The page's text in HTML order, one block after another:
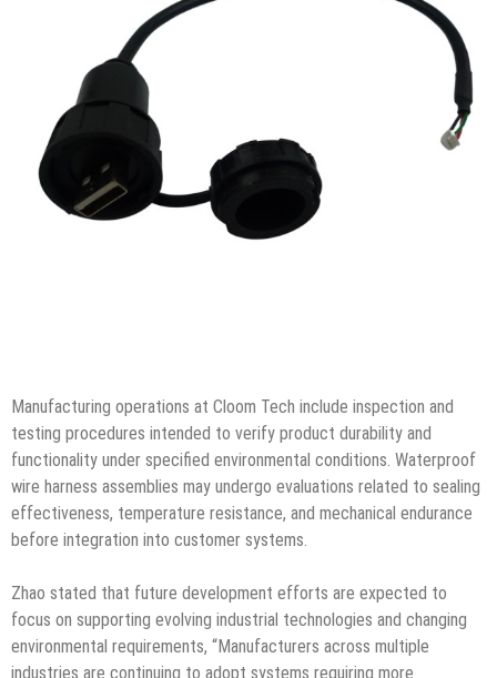
Manufacturing operations at Cloom Tech include inspection and
testing procedures intended to verify product durability and
functionality under specified environmental conditions. Waterproof
wire harness assemblies may undergo evaluations related to sealing
effectiveness, temperature resistance, and mechanical endurance
before integration into customer systems.
Zhao stated that future development efforts are expected to
focus on supporting evolving industrial technologies and changing
environmental requirements, “Manufacturers across multiple
industries are continuing to adopt systems requiring more